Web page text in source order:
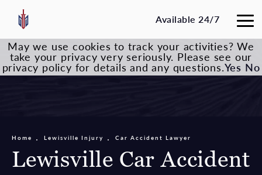
Available 24/7
Lewisville Car Accident
Home Lewisville Injury Car Accident Lawyer
May we use cookies to track your activities? We
take your privacy very seriously. Please see our
privacy policy for details and any questions.Yes No